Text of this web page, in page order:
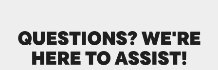
QUESTIONS? WE'RE
HERE TO ASSIST!